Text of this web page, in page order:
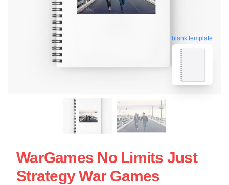
blank template
WarGames No Limits Just
Strategy War Games